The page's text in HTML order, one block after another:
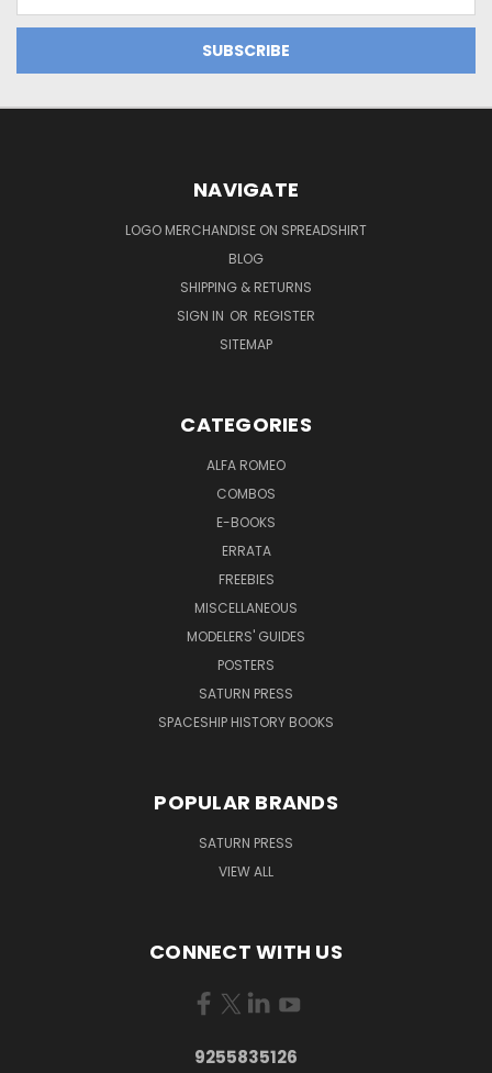
NAVIGATE
LOGO MERCHANDISE ON SPREADSHIRT
BLOG
SHIPPING & RETURNS
SIGN IN OR REGISTER
SITEMAP
CATEGORIES
ALFA ROMEO
COMBOS
E-BOOKS
ERRATA
FREEBIES
MISCELLANEOUS
MODELERS' GUIDES
POSTERS
SATURN PRESS
SPACESHIP HISTORY BOOKS
POPULAR BRANDS
SATURN PRESS
VIEW ALL
CONNECT WITH US
9255835126